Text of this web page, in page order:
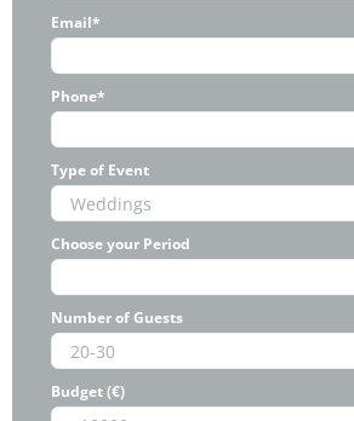
Email*
Phone*
Type of Event
Choose your Period
Number of Guests
Budget (€)